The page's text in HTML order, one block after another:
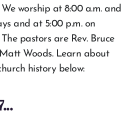
We worship at 8:00 a.m. and
and at 5:00 p.m. on
pastors are Rev. Bruce
Woods. Learn about
history below: